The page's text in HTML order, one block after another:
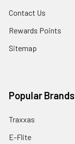
Contact Us
Rewards Points
Sitemap
Popular Brands
Traxxas
E-Flite